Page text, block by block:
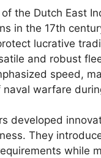
the Dutch East
in the 17th
lucrative
and robust
speed,
warfare
developed
They
while